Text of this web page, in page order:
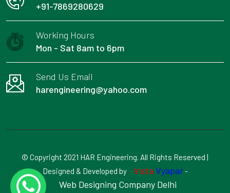
+91-7869280629
Working Hours
Mon - Sat 8am to 6pm
Send Us Email
harengineering@yahoo.com
© Copyright 2021 HAR Engineering. All Rights Reserved |
Designed & Developed by
Insta Vyapar-
Web Designing Company Delhi